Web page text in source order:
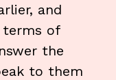
and
terms of
the
to them